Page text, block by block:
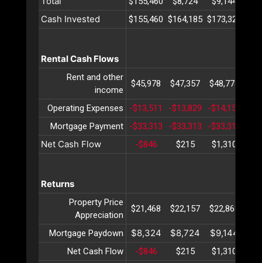
Cash Invested $155,460 $164,185 $173,329
Rental Cash Flows
Rent and other
income
$45,978 $47,357 $48,778
Operating Expenses -$13,511 -$13,829 -$14,154
Mortgage Payment
-$33,313 -$33,313 -$33,313
Net Cash Flow -$846 $215 $1,310
Returns
Property Price
Appreciation
$21,468 $22,157 $22,868
Mortgage Paydown $8,324 $8,724 $9,144
Net Cash Flow -$846 $215 $1,310